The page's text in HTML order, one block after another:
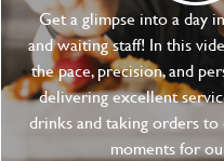
Get a glimpse into a day
and waiting staff! In this
the pace, precision, and
delivering excellent
drinks and taking orders
moments for